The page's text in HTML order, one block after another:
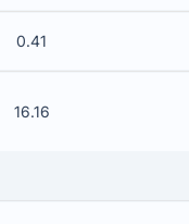
0.41
16.16